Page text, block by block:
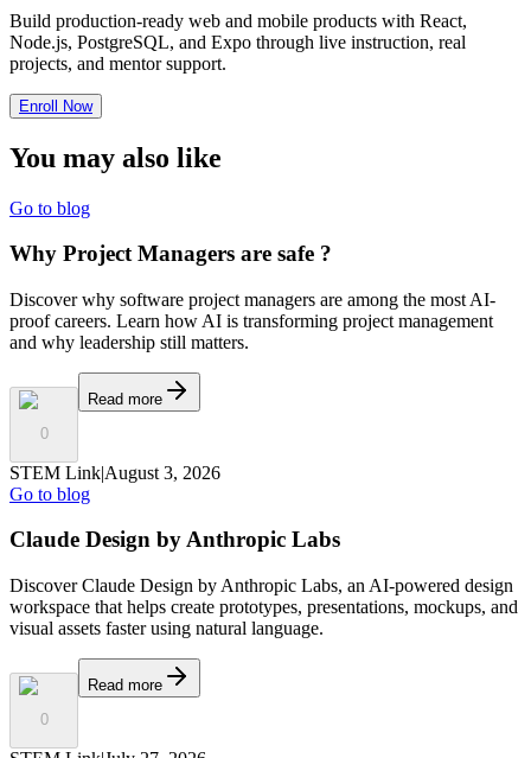
Build production-ready web and mobile products with React,
Node.js, PostgreSQL, and Expo through live instruction, real
projects, and mentor support.
Enroll Now
You may also like
Go to blog
Why Project Managers are safe ?
Discover why software project managers are among the most AI-
proof careers. Learn how AI is transforming project management
and why leadership still matters.
0
Read more
STEM Link|August 3, 2026
Go to blog
Claude Design by Anthropic Labs
Discover Claude Design by Anthropic Labs, an AI-powered design
workspace that helps create prototypes, presentations, mockups, and
visual assets faster using natural language.
0
Read more